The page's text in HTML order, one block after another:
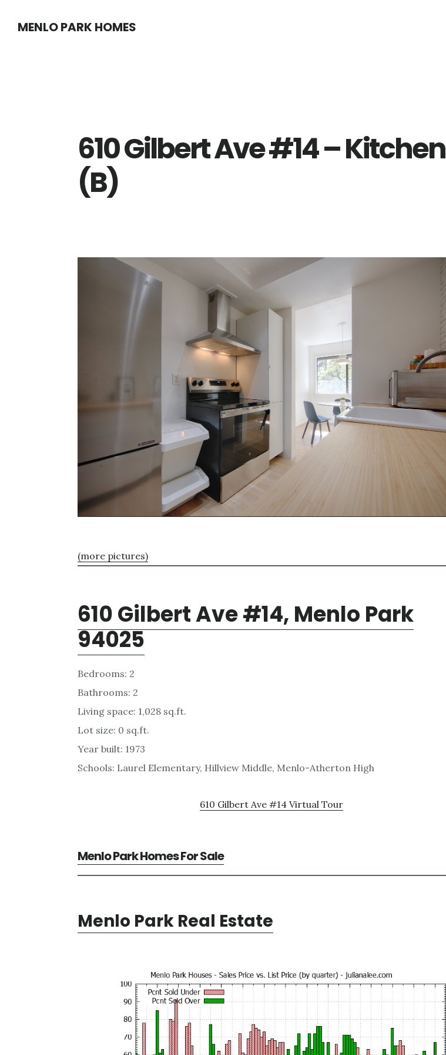
MENLO PARK HOMES
610 Gilbert Ave #14 – Kitchen
(B)
(more pictures)
610 Gilbert Ave #14, Menlo Park
94025
Bedrooms: 2
Bathrooms: 2
Living space: 1,028 sq.ft.
Lot size: 0 sq.ft.
Year built: 1973
Schools: Laurel Elementary, Hillview Middle, Menlo-Atherton High
610 Gilbert Ave #14 Virtual Tour
Menlo Park Homes For Sale
Menlo Park Real Estate